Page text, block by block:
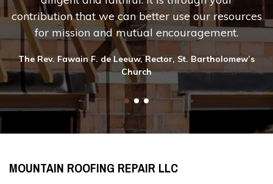
contribution that we can better use our resources
for mission and mutual encouragement.
The Rev. Fawain F. de Leeuw, Rector, St. Bartholomew’s
Church
MOUNTAIN ROOFING REPAIR LLC